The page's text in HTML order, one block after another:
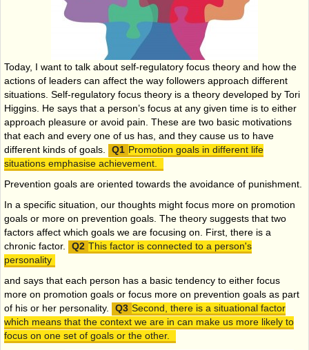
Today, I want to talk about self-regulatory focus theory and how the
actions of leaders can affect the way followers approach different
situations. Self-regulatory focus theory is a theory developed by Tori
Higgins. He says that a person’s focus at any given time is to either
approach pleasure or avoid pain. These are two basic motivations
that each and every one of us has, and they cause us to have
different kinds of goals.
Promotion goals in different life
situations emphasise achievement.
Prevention goals are oriented towards the avoidance of punishment.
In a specific situation, our thoughts might focus more on promotion
goals or more on prevention goals. The theory suggests that two
factors affect which goals we are focusing on. First, there is a
chronic factor.
This factor is connected to a person's
personality
and says that each person has a basic tendency to either focus
more on promotion goals or focus more on prevention goals as part
of his or her personality.
Second, there is a situational factor
which means that the context we are in can make us more likely to
focus on one set of goals or the other.